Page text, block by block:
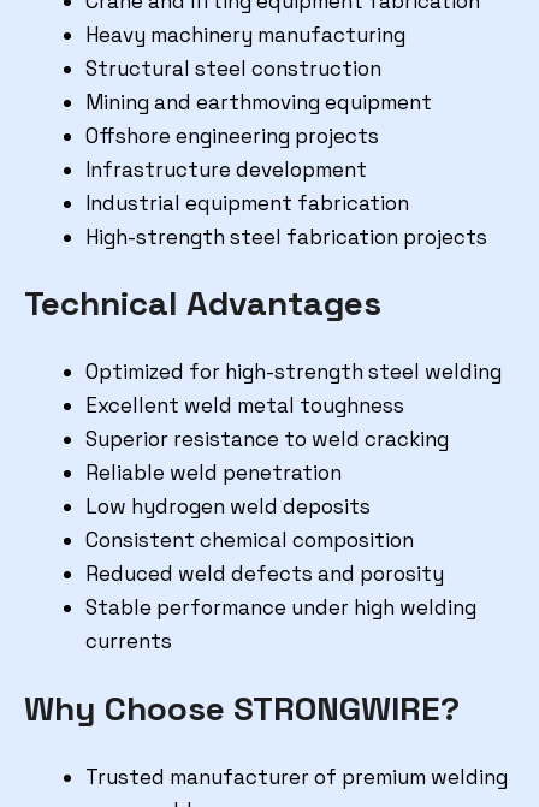
Heavy machinery manufacturing
Structural steel construction
Mining and earthmoving equipment
Offshore engineering projects
Infrastructure development
Industrial equipment fabrication
High-strength steel fabrication projects
Technical Advantages
Optimized for high-strength steel welding
Excellent weld metal toughness
Superior resistance to weld cracking
Reliable weld penetration
Low hydrogen weld deposits
Consistent chemical composition
Reduced weld defects and porosity
Stable performance under high welding
currents
Why Choose STRONGWIRE?
Trusted manufacturer of premium welding